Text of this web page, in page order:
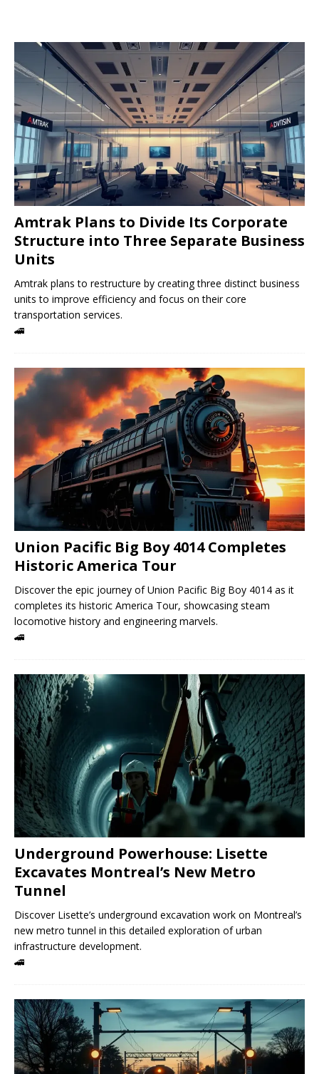
Amtrak Plans to Divide Its Corporate
Structure into Three Separate Business
Units
Amtrak plans to restructure by creating three distinct business
units to improve efficiency and focus on their core
transportation services.
🚄
Union Pacific Big Boy 4014 Completes
Historic America Tour
Discover the epic journey of Union Pacific Big Boy 4014 as it
completes its historic America Tour, showcasing steam
locomotive history and engineering marvels.
🚄
Underground Powerhouse: Lisette
Excavates Montreal’s New Metro
Tunnel
Discover Lisette’s underground excavation work on Montreal’s
new metro tunnel in this detailed exploration of urban
infrastructure development.
🚄